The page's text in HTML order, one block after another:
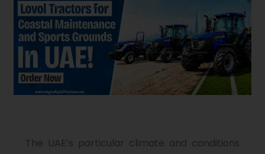
The UAE’s particular climate and conditions